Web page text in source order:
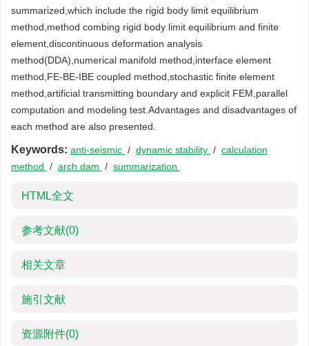
summarized,which include the rigid body limit equilibrium
method,method combing rigid body limit equilibrium and finite
element,discontinuous deformation analysis
method(DDA),numerical manifold method,interface element
method,FE-BE-IBE coupled method,stochastic finite element
method,artificial transmitting boundary and explicit FEM,parallel
computation and modeling test.Advantages and disadvantages of
each method are also presented.
Keywords: anti-seismic / dynamic stability / calculation
method / arch dam / summarization
HTML全文
参考文献(0)
相关文章
施引文献
资源附件(0)